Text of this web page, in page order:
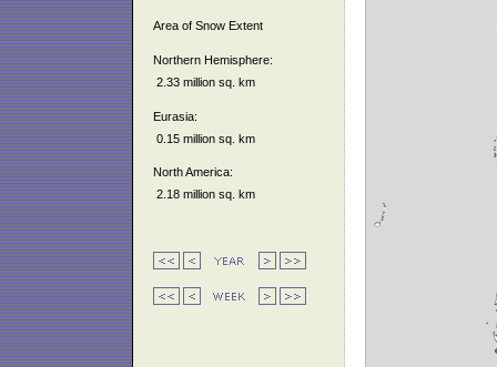
Area of Snow Extent
Northern Hemisphere:
2.33 million sq. km
Eurasia:
0.15 million sq. km
North America:
2.18 million sq. km